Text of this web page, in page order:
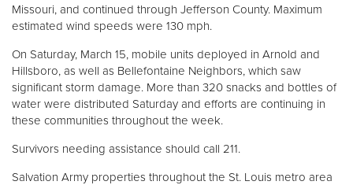
Missouri, and continued through Jefferson County. Maximum
estimated wind speeds were 130 mph.
On Saturday, March 15, mobile units deployed in Arnold and
Hillsboro, as well as Bellefontaine Neighbors, which saw
significant storm damage. More than 320 snacks and bottles of
water were distributed Saturday and efforts are continuing in
these communities throughout the week.
Survivors needing assistance should call 211.
Salvation Army properties throughout the St. Louis metro area